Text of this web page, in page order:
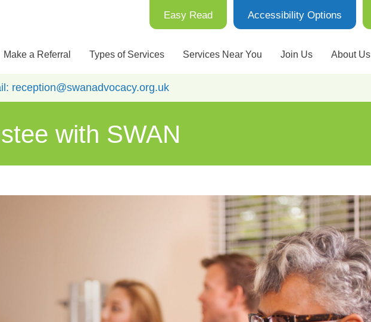
Easy Read Accessibility Options
Make a Referral Types of Services Services Near You Join Us About Us
reception@swanadvocacy.org.uk
with SWAN